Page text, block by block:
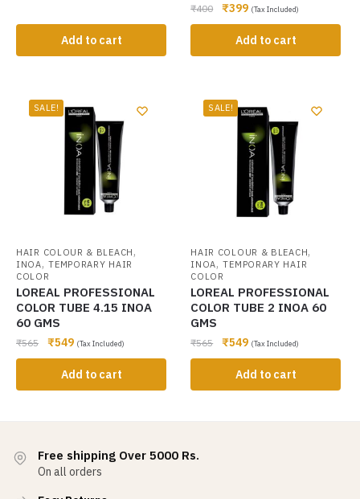
Add to cart
₹400 ₹399 (Tax Included)
Add to cart
SALE!
HAIR COLOUR & BLEACH ,
INOA,TEMPORARY HAIR
COLOR
LOREAL PROFESSIONAL
COLOR TUBE 4.15 INOA
60 GMS
₹565 ₹549 (Tax Included)
Add to cart
SALE!
HAIR COLOUR & BLEACH,
INOA,TEMPORARY HAIR
COLOR
LOREAL PROFESSIONAL
COLOR TUBE 2 INOA 60
GMS
₹565 ₹549 (Tax Included)
Add to cart
Free shipping Over 5000 Rs.
On all orders